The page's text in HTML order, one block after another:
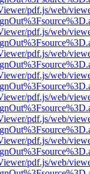
pdf.js/web/
pdf.js/web/
pdf.js/web/
pdf.js/web/
pdf.js/web/
pdf.js/web/
pdf.js/web/
pdf.js/web/